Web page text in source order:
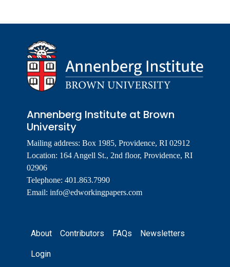
Annenberg Institute at Brown
University
Mailing address: Box 1985, Providence, RI 02912
Location: 164 Angell St., 2nd floor, Providence, RI
02906
Telephone: 401.863.7990
Email: info@edworkingpapers.com
Footer
About Contributors FAQs Newsletters
Login